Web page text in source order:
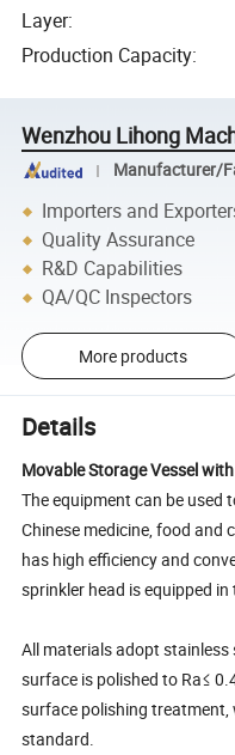
Layer:
Production Capacity:
Wenzhou Lihong
Manufacturer/
Importers and
Quality Assurance
R&D Capabilities
QA/QC Inspectors
More products
Details
Movable Storage Vessel
The equipment can be
Chinese medicine, food and
has high efficiency and
sprinkler head is equipped
All materials adopt stainless
surface is polished to Ra≤
surface polishing treatment,
standard.